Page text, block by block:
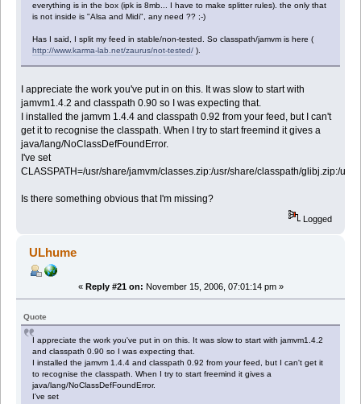
everything is in the box (ipk is 8mb... I have to make splitter rules). the only that
is not inside is "Alsa and Midi", any need ?? ;-)
Has I said, I split my feed in stable/non-tested. So classpath/jamvm is here (
http://www.karma-lab.net/zaurus/not-tested/ ).
I appreciate the work you've put in on this. It was slow to start with
jamvm1.4.2 and classpath 0.90 so I was expecting that.
I installed the jamvm 1.4.4 and classpath 0.92 from your feed, but I can't
get it to recognise the classpath. When I try to start freemind it gives a
java/lang/NoClassDefFoundError.
I've set
CLASSPATH=/usr/share/jamvm/classes.zip:/usr/share/classpath/glibj.zip:/
Is there something obvious that I'm missing?
Logged
ULhume
« Reply #21 on: November 15, 2006, 07:01:14 pm »
Quote
I appreciate the work you've put in on this. It was slow to start with jamvm1.4.2
and classpath 0.90 so I was expecting that.
I installed the jamvm 1.4.4 and classpath 0.92 from your feed, but I can't get it
to recognise the classpath. When I try to start freemind it gives a
java/lang/NoClassDefFoundError.
I've set